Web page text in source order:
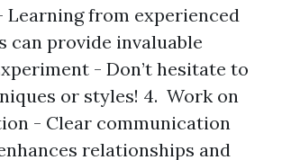
from experienced
can provide invaluable
- Don’t hesitate to
or styles! 4. Work on
- Clear communication
relationships and